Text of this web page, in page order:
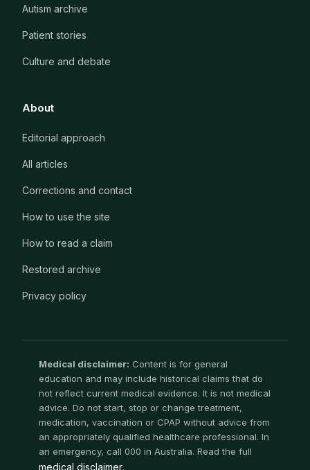
Autism archive
Patient stories
Culture and debate
About
Editorial approach
All articles
Corrections and contact
How to use the site
How to read a claim
Restored archive
Privacy policy
Medical disclaimer: Content is for general
education and may include historical claims that do
not reflect current medical evidence. It is not medical
advice. Do not start, stop or change treatment,
medication, vaccination or CPAP without advice from
an appropriately qualified healthcare professional. In
an emergency, call 000 in Australia. Read the full
medical disclaimer.